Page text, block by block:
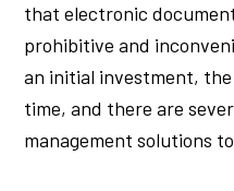
that electronic
prohibitive and
an initial investment,
time, and there are
management solutions